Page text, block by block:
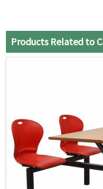
Products Related to